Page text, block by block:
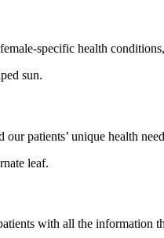
specific health
our patients’ unique health
with all the information